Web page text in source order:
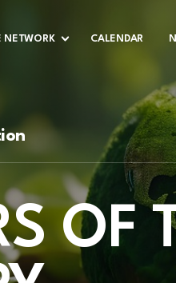
NETWORK CALENDAR
OF